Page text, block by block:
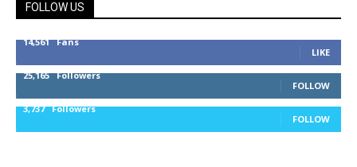
FOLLOW US
14,561 Fans
LIKE
25,165 Followers
FOLLOW
3,737 Followers
FOLLOW